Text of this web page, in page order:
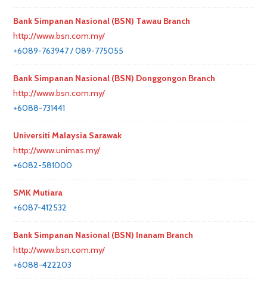
Bank Simpanan Nasional (BSN) Tawau Branch
http://www.bsn.com.my/
+6089-763947 / 089-775055
Bank Simpanan Nasional (BSN) Donggongon Branch
http://www.bsn.com.my/
+6088-731441
Universiti Malaysia Sarawak
http://www.unimas.my/
+6082-581000
SMK Mutiara
+6087-412532
Bank Simpanan Nasional (BSN) Inanam Branch
http://www.bsn.com.my/
+6088-422203